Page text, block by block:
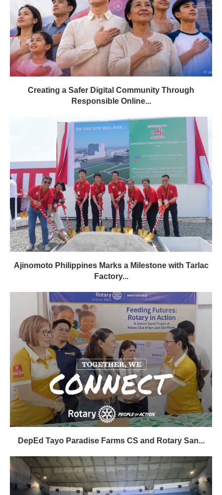
Creating a Safer Digital Community Through
Responsible Online...
Ajinomoto Philippines Marks a Milestone with Tarlac
Factory...
DepEd Tayo Paradise Farms CS and Rotary San...